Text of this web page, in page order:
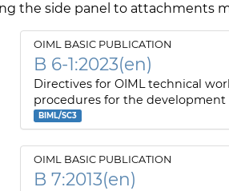
the side panel to attachments
OIML BASIC PUBLICATION
B 6-1:2023(en)
Directives for OIML technical
procedures for the development
BIML/SC3
OIML BASIC PUBLICATION
B 7:2013(en)